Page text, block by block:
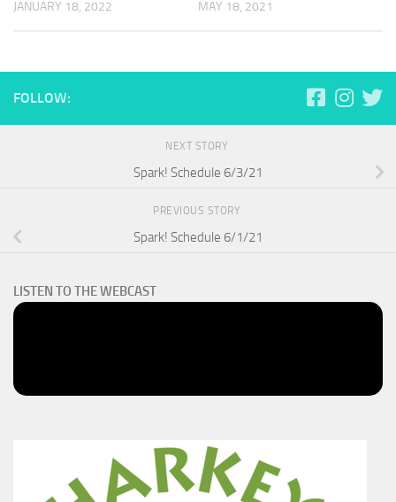
JANUARY 18, 2022 MAY 18, 2021
FOLLOW:
NEXT STORY
Spark! Schedule 6/3/21
PREVIOUS STORY
Spark! Schedule 6/1/21
LISTEN TO THE WEBCAST